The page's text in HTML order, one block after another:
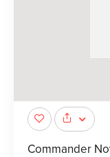
Commander